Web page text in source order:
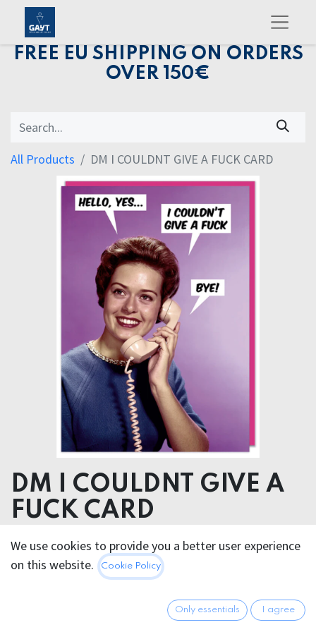
FREE EU SHIPPING ON ORDERS
OVER 150€
All Products DM I COULDNT GIVE A FUCK CARD
DM I COULDNT GIVE A
FUCK CARD
5.95€ All prices incl. VAT. Excl.
Shipping costs
We use cookies to provide you a better user experience
on this website.
Cookie Policy
Only essentials I agree